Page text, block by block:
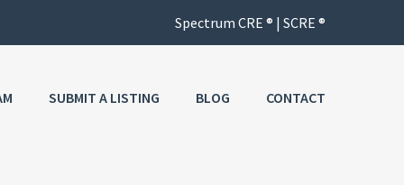
SUBMIT A LISTING BLOG CONTACT